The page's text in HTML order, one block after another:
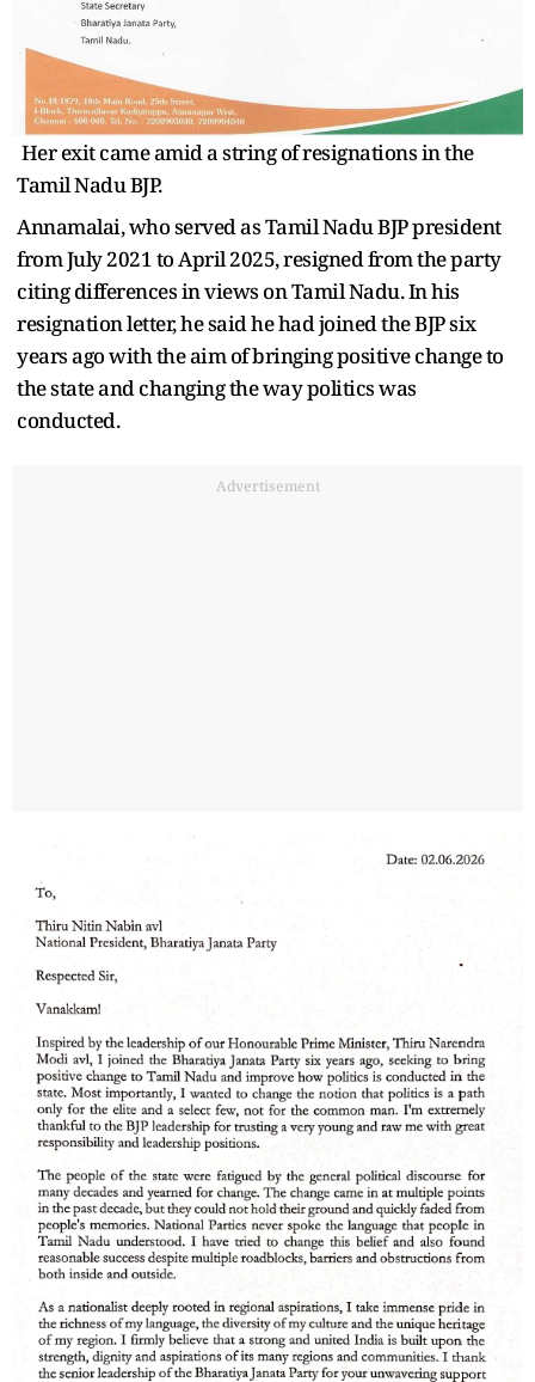
Her exit came amid a string of resignations in the
Tamil Nadu BJP.
Annamalai, who served as Tamil Nadu BJP president
from July 2021 to April 2025, resigned from the party
citing differences in views on Tamil Nadu. In his
resignation letter, he said he had joined the BJP six
years ago with the aim of bringing positive change to
the state and changing the way politics was
conducted.
Advertisement